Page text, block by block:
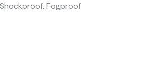
Fogproof